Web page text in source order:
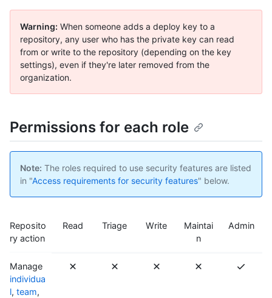
Warning: When someone adds a deploy key to a
repository, any user who has the private key can read
from or write to the repository (depending on the key
settings), even if they're later removed from the
organization.
Permissions for each role
Note: The roles required to use security features are listed
in "Access requirements for security features" below.
Reposito
ry action
Read Triage Write
Maintai
n
Admin
Manage
individua
l, team,